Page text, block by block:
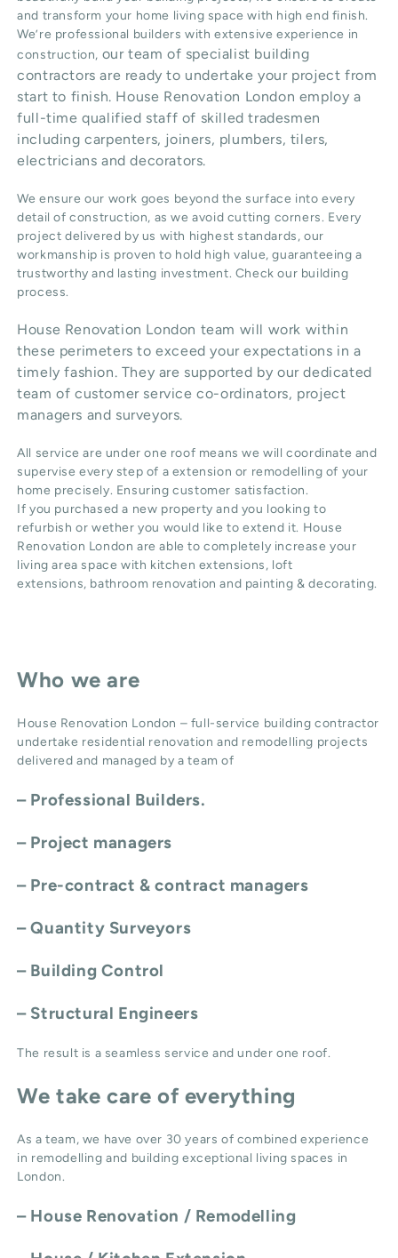
and transform your home living space with high end finish.
We’re professional builders with extensive experience in
construction, our team of specialist building
contractors are ready to undertake your project from
start to finish. House Renovation London employ a
full-time qualified staff of skilled tradesmen
including carpenters, joiners, plumbers, tilers,
electricians and decorators.
We ensure our work goes beyond the surface into every
detail of construction, as we avoid cutting corners. Every
project delivered by us with highest standards, our
workmanship is proven to hold high value, guaranteeing a
trustworthy and lasting investment. Check our building
process.
House Renovation London team will work within
these perimeters to exceed your expectations in a
timely fashion. They are supported by our dedicated
team of customer service co-ordinators, project
managers and surveyors.
All service are under one roof means we will coordinate and
supervise every step of a extension or remodelling of your
home precisely. Ensuring customer satisfaction.
If you purchased a new property and you looking to
refurbish or wether you would like to extend it. House
Renovation London are able to completely increase your
living area space with kitchen extensions, loft
extensions, bathroom renovation and painting & decorating.
Who we are
House Renovation London – full-service building contractor
undertake residential renovation and remodelling projects
delivered and managed by a team of
– Professional Builders.
– Project managers
– Pre-contract & contract managers
– Quantity Surveyors
– Building Control
– Structural Engineers
The result is a seamless service and under one roof.
We take care of everything
As a team, we have over 30 years of combined experience
in remodelling and building exceptional living spaces in
London.
– House Renovation / Remodelling